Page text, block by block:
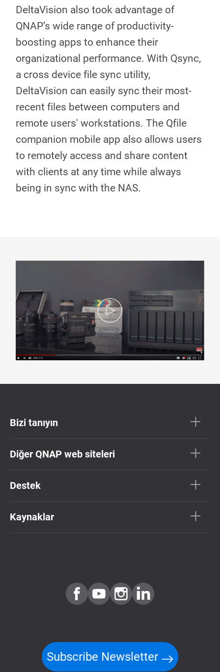
DeltaVision also took advantage of
QNAP’s wide range of productivity-
boosting apps to enhance their
organizational performance. With Qsync,
a cross device file sync utility,
DeltaVision can easily sync their most-
recent files between computers and
remote users' workstations. The Qfile
companion mobile app also allows users
to remotely access and share content
with clients at any time while always
being in sync with the NAS.
Bizi tanıyın
Diğer QNAP web siteleri
Destek
Kaynaklar
Subscribe Newsletter